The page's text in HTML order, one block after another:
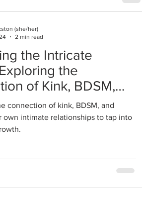
the Intricate
the
of Kink, BDSM,
in Intimate
connection of kink, BDSM, and
own intimate relationships to tap into
(she/her)
2 min read